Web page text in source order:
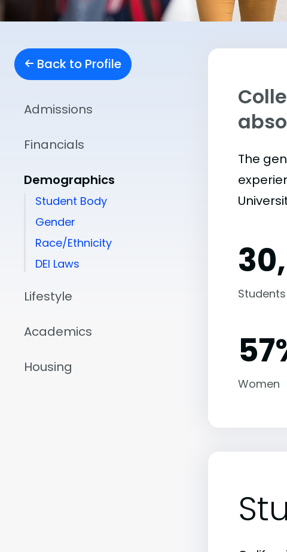
Back to Profile
Admissions
Financials
Demographics
Student Body
Gender
Race/Ethnicity
DEI Laws
Lifestyle
Academics
Housing
The
Students
Women